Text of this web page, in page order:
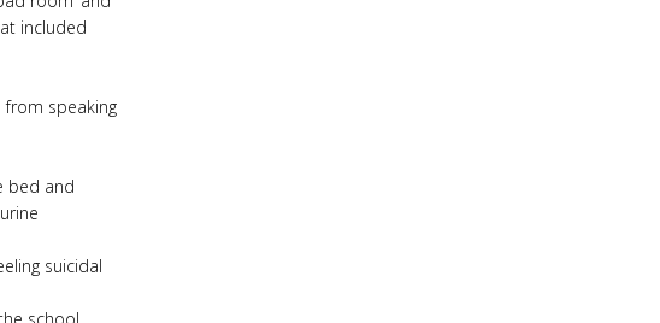
included
speaking
bed and
suicidal